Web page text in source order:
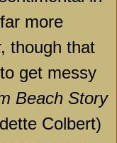
more
though that
get messy
Beach Story
Colbert)